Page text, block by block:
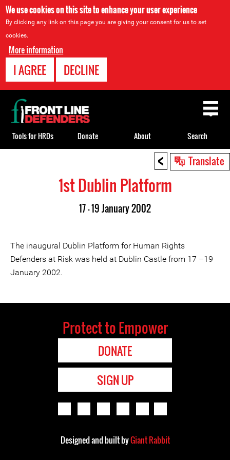
We use cookies on this site to enhance your user experience
By clicking any link on this page you are giving your consent for us to set
cookies.
More information
I AGREE DECLINE
< Translate
1st Dublin Platform
17 - 19 January 2002
The inaugural Dublin Platform for Human Rights
Defenders at Risk was held at Dublin Castle from 17 –19
January 2002.
Back
to
top
Tools for HRDs Donate About Search
Protect to Empower
DONATE
SIGN UP
Designed and built byGiant Rabbit